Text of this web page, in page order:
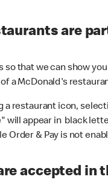
are
that we can show
a McDonald's
restaurant icon,
will appear in black
Order & Pay is not
accepted in